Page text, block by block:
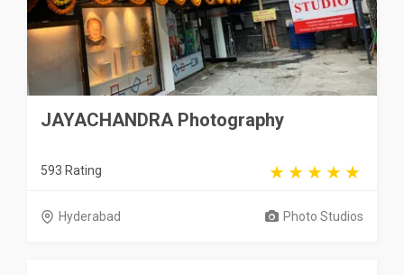
JAYACHANDRA Photography
593 Rating
Hyderabad Photo Studios